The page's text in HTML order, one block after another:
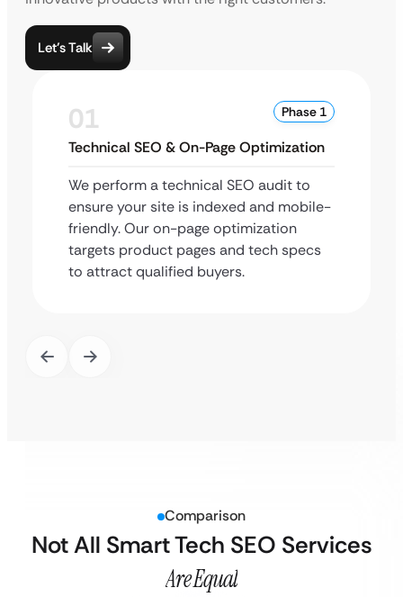
Let’s Talk
01 Phase 1
Technical SEO & On-Page Optimization
We perform a technical SEO audit to
ensure your site is indexed and mobile-
friendly. Our on-page optimization
targets product pages and tech specs
to attract qualified buyers.
Comparison
Not All Smart Tech SEO Services
Are Equal